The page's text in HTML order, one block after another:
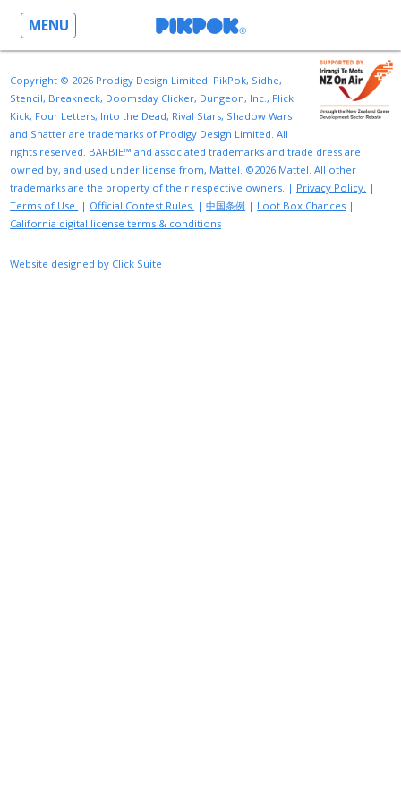
MENU
Copyright © 2026 Prodigy Design Limited. PikPok, Sidhe,
Stencil, Breakneck, Doomsday Clicker, Dungeon, Inc., Flick
Kick, Four Letters, Into the Dead, Rival Stars, Shadow Wars
and Shatter are trademarks of Prodigy Design Limited. All
rights reserved. BARBIE™ and associated trademarks and trade dress are
owned by, and used under license from, Mattel. ©2026 Mattel. All other
trademarks are the property of their respective owners. | Privacy Policy. |
Terms of Use. | Official Contest Rules. |中国条例 | Loot Box Chances |
California digital license terms & conditions
Website designed by Click Suite